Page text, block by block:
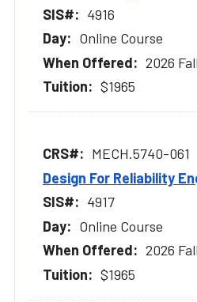
4916
Online Course
2026
$1965
MECH.5740-061
Design For Reliability
4917
Online Course
2026
$1965